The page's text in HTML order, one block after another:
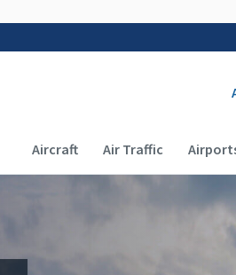
Main navigation
Aircraft Air Traffic